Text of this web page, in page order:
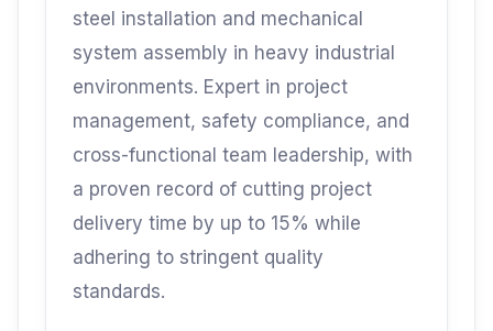
steel installation and mechanical
system assembly in heavy industrial
environments. Expert in project
management, safety compliance, and
cross-functional team leadership, with
a proven record of cutting project
delivery time by up to 15% while
adhering to stringent quality
standards.